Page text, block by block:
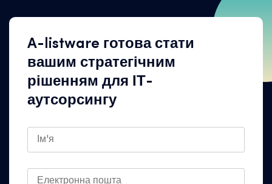
A-listware готова стати
вашим стратегічним
рішенням для ІТ-
аутсорсингу